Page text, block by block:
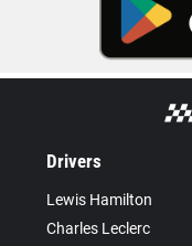
Drivers
Lewis Hamilton
Charles Leclerc